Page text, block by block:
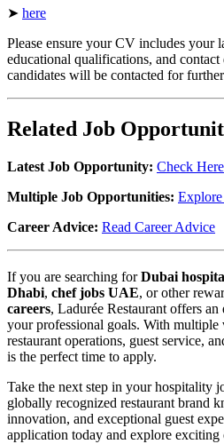
➤ here
Please ensure your CV includes your
educational qualifications, and
candidates will be contacted for
Related Job
Latest Job Opportunity: Check Here
Multiple Job Opportunities:
Career Advice: Read Career Advice
If you are searching forDubai
Dhabi, chef jobs UAE, or other
careers, Ladurée Restaurant offers
your professional goals. With multiple
restaurant operations, guest service,
is the perfect time to apply.
Take the next step in your hospitality
globally recognized restaurant brand
innovation, and exceptional guest
application today and explore